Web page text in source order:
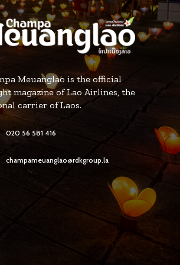
Meuanglao is the official
magazine of Lao Airlines, the
carrier of Laos.
020 56 581 416
champameuanglao@rdkgroup.la